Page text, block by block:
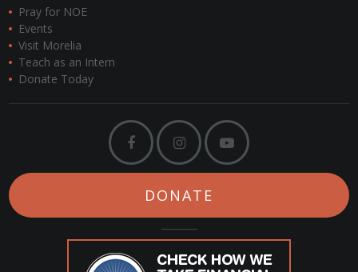
Pray for NOE
Events
Visit Morelia
Teach as an Intern
Donate Today
DONATE